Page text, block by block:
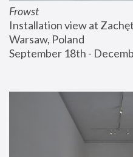
Frowst
Installation view at
Warsaw, Poland
September 18th -